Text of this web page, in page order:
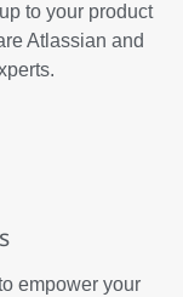
to your product
Atlassian and
empower your